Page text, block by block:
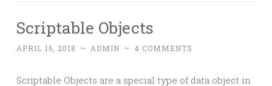
Scriptable Objects
APRIL 16, 2018 ~ ADMIN ~ 4 COMMENTS
Scriptable Objects are a special type of data object in